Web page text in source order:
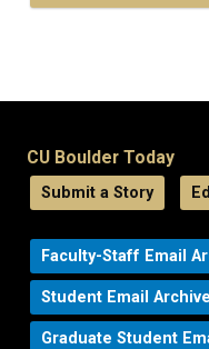
CU Boulder Today
Submit a Story
Faculty-Staff Email
Student Email Archive
Graduate Student